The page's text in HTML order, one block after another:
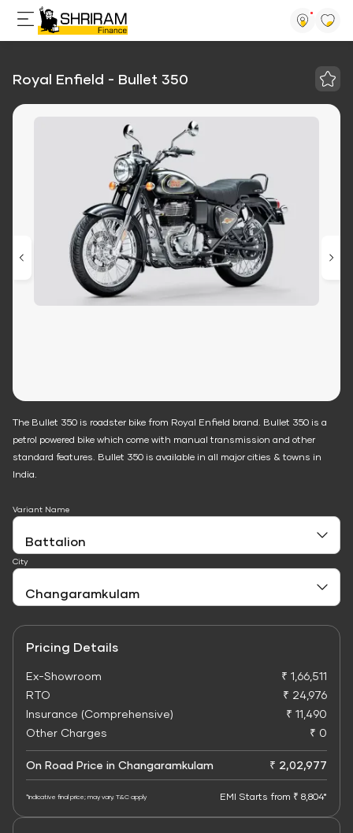
Royal Enfield - Bullet 350
The Bullet 350 is roadster bike from Royal Enfield brand. Bullet 350 is a
petrol powered bike which come with manual transmission and other
standard features. Bullet 350 is available in all major cities & towns in
India.
Variant Name
City
Pricing Details
Ex-Showroom
₹ 1,66,511
RTO
₹ 24,976
Insurance (Comprehensive)
₹ 11,490
Other Charges
₹ 0
On Road Price in Changaramkulam ₹ 2,02,977
*Indicative final price; may vary. T&C apply EMI Starts from ₹ 8,804*